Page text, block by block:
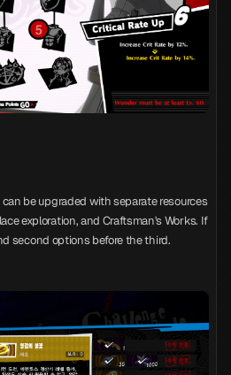
be upgraded with separate resources
exploration, and Craftsman's Works. If
second options before the third.